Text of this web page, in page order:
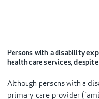
Persons with a disability
health care services,
Although persons with a
primary care provider